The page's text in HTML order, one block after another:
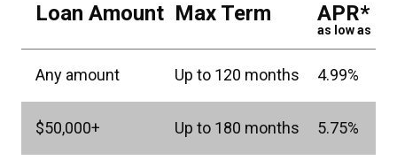
Loan Amount Max Term APR*
as low as
Any amount Up to 120 months 4.99%
$50,000+ Up to 180 months 5.75%